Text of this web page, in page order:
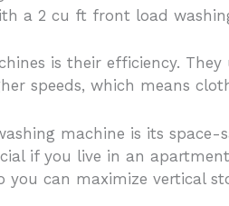
a 2 cu ft front load
is their efficiency.
speeds, which means
machine is its space-
if you live in an
can maximize vertical